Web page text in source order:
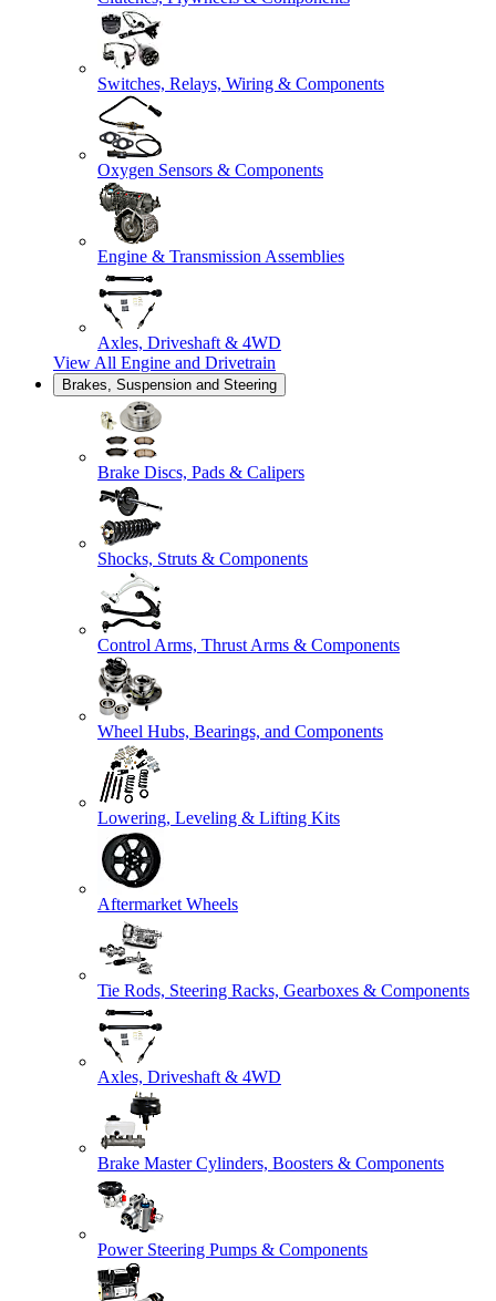
Switches, Relays, Wiring & Components
Oxygen Sensors & Components
Engine & Transmission Assemblies
Axles, Driveshaft & 4WD
View All Engine and Drivetrain
Brakes, Suspension and Steering
Brake Discs, Pads & Calipers
Shocks, Struts & Components
Control Arms, Thrust Arms & Components
Wheel Hubs, Bearings, and Components
Lowering, Leveling & Lifting Kits
Aftermarket Wheels
Tie Rods, Steering Racks, Gearboxes & Components
Axles, Driveshaft & 4WD
Brake Master Cylinders, Boosters & Components
Power Steering Pumps & Components